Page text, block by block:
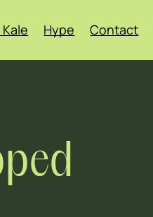
Hype Contact